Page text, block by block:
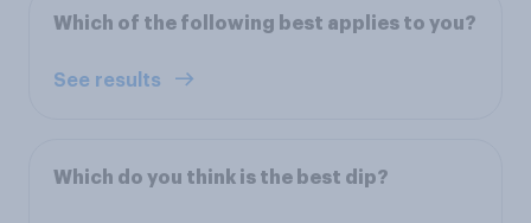
Which of the following best applies to you?
See results
Which do you think is the best dip?